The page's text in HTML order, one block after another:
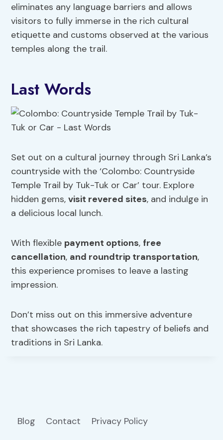
eliminates any language barriers and allows
visitors to fully immerse in the rich cultural
etiquette and customs observed at the various
temples along the trail.
Last Words
Set out on a cultural journey through Sri Lanka’s
countryside with the ‘Colombo: Countryside
Temple Trail by Tuk-Tuk or Car’ tour. Explore
hidden gems,visit revered sites, and indulge in
a delicious local lunch.
With flexible payment options, free
cancellation, and roundtrip transportation,
this experience promises to leave a lasting
impression.
Don’t miss out on this immersive adventure
that showcases the rich tapestry of beliefs and
traditions in Sri Lanka.
Blog Contact Privacy Policy